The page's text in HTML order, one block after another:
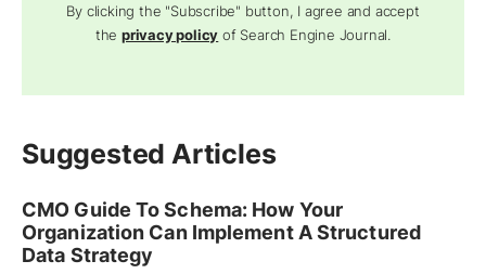
By clicking the "Subscribe" button, I agree and accept
theprivacy policy of Search Engine Journal.
Suggested Articles
CMO Guide To Schema: How Your
Organization Can Implement A Structured
Data Strategy